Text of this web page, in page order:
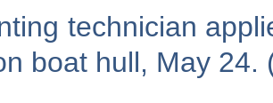
technician
boat hull, May 24.